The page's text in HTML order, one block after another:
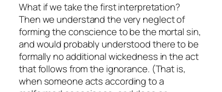
What if we take the first interpretation?
Then we understand the very neglect of
forming the conscience to be the mortal sin,
and would probably understood there to be
formally no additional wickedness in the act
that follows from the ignorance. (That is,
when someone acts according to a